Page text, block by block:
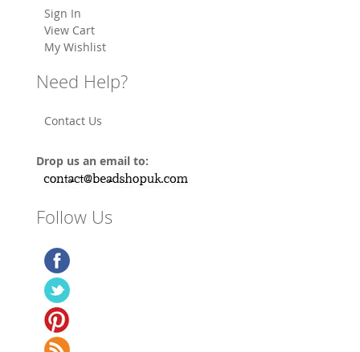
Sign In
View Cart
My Wishlist
Need Help?
Contact Us
Drop us an email to:
Follow Us